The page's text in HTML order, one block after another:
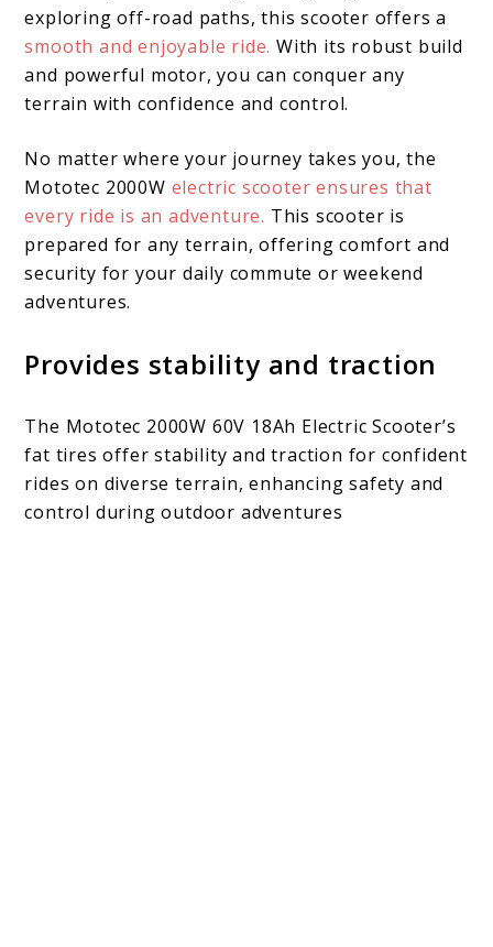
exploring off-road paths, this scooter offers a
smooth and enjoyable ride. With its robust build
and powerful motor, you can conquer any
terrain with confidence and control.
No matter where your journey takes you, the
Mototec 2000W electric scooter ensures that
every ride is an adventure. This scooter is
prepared for any terrain, offering comfort and
security for your daily commute or weekend
adventures.
Provides stability and traction
The Mototec 2000W 60V 18Ah Electric Scooter’s
fat tires offer stability and traction for confident
rides on diverse terrain, enhancing safety and
control during outdoor adventures